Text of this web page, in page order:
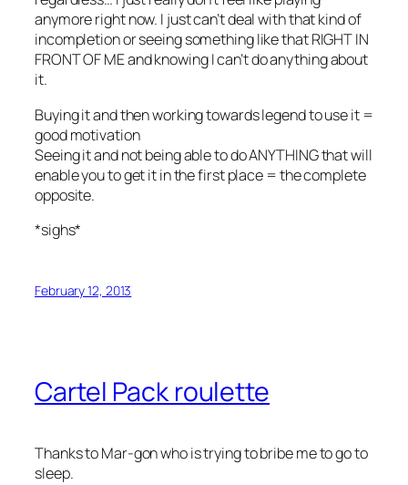
anymore right now. I just can’t deal with that kind of
incompletion or seeing something like that RIGHT IN
FRONT OF ME and knowing I can’t do anything about
it.
Buying it and then working towards legend to use it =
good motivation
Seeing it and not being able to do ANYTHING that will
enable you to get it in the first place = the complete
opposite.
*sighs*
February 12, 2013
Cartel Pack roulette
Thanks to Mar-gon who is trying to bribe me to go to
sleep.